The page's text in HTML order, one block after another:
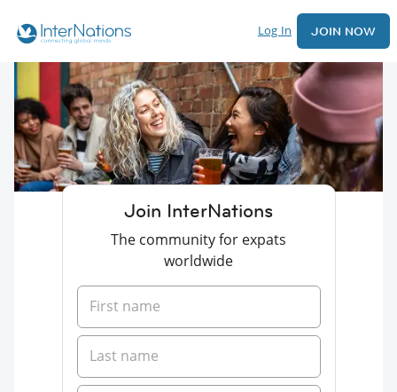
Log In JOIN NOW
Join InterNations
The community for expats
worldwide